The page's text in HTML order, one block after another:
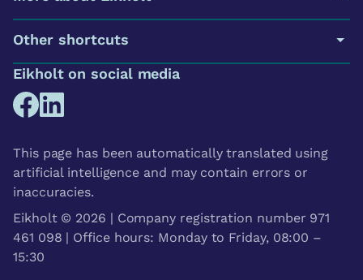
Other shortcuts
Eikholt on social media
This page has been automatically translated using
artificial intelligence and may contain errors or
inaccuracies.
Eikholt © 2026 | Company registration number 971
461 098 | Office hours: Monday to Friday, 08:00 –
15:30